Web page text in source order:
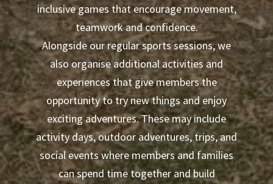
inclusive games that encourage movement,
teamwork and confidence.
Alongside our regular sports sessions, we
also organise additional activities and
experiences that give members the
opportunity to try new things and enjoy
exciting adventures. These may include
activity days, outdoor adventures, trips, and
social events where members and families
can spend time together and build